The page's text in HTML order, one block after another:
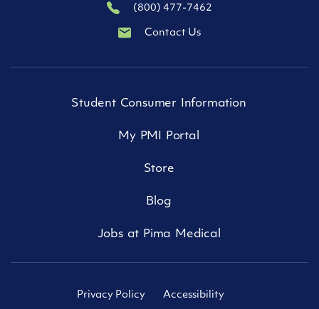
(800) 477-7462
Contact Us
Student Consumer Information
My PMI Portal
Store
Blog
Jobs at Pima Medical
Privacy Policy Accessibility